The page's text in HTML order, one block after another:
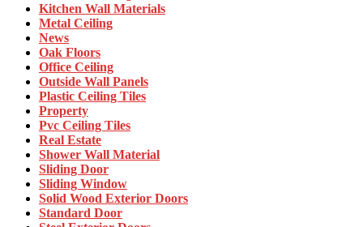
Kitchen Wall Materials
Metal Ceiling
News
Oak Floors
Office Ceiling
Outside Wall Panels
Plastic Ceiling Tiles
Property
Pvc Ceiling Tiles
Real Estate
Shower Wall Material
Sliding Door
Sliding Window
Solid Wood Exterior Doors
Standard Door